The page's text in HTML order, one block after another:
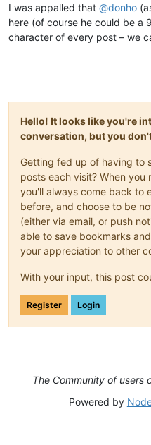
I was appalled that @donho
here (of course he could be a
character of every post – we
Hello! It looks like you're
conversation, but you
Getting fed up of having to
posts each visit? When you
you'll always come back to
before, and choose to be
(either via email, or push
able to save bookmarks
your appreciation to other
With your input, this post
Register Login
The Community of users
Powered by